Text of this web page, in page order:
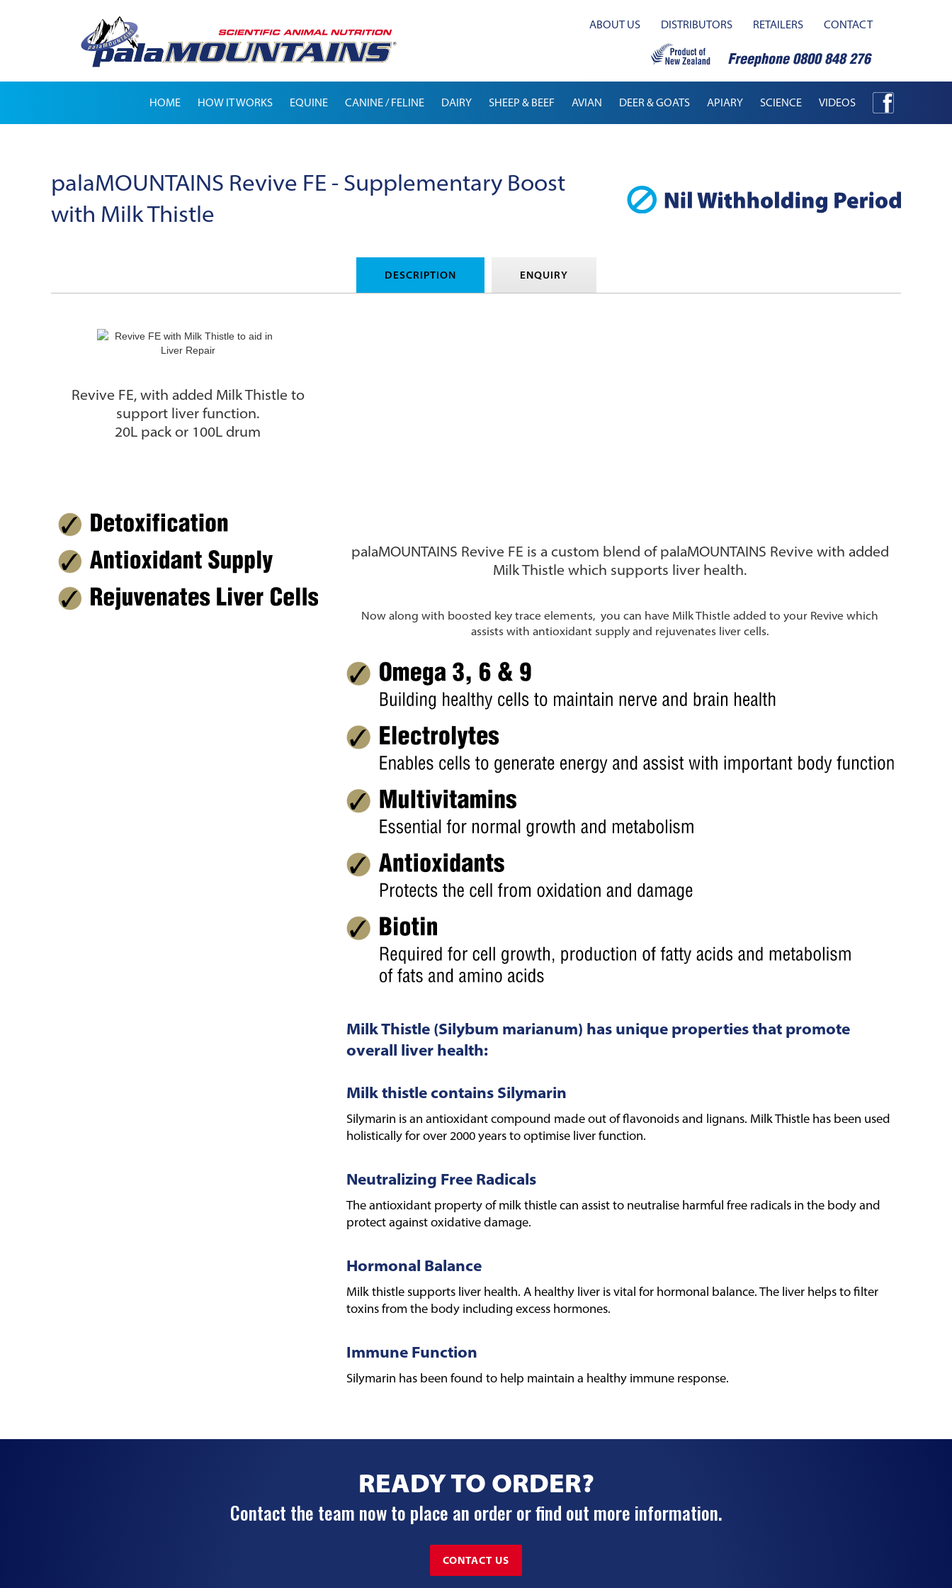
ABOUT US DISTRIBUTORS RETAILERS CONTACT
HOME HOW IT WORKS EQUINE CANINE / FELINE DAIRY SHEEP & BEEF AVIAN DEER & GOATS APIARY SCIENCE VIDEOS
palaMOUNTAINS Revive FE - Supplementary Boost
with Milk Thistle
DESCRIPTION ENQUIRY
Revive FE, with added Milk Thistle to
support liver function.
20L pack or 100L drum
palaMOUNTAINS Revive FE is a custom blend of palaMOUNTAINS Revive with added
Milk Thistle which supports liver health.
Now along with boosted key trace elements, you can have Milk Thistle added to your Revive which
assists with antioxidant supply and rejuvenates liver cells.
Milk Thistle (Silybum marianum) has unique properties that promote
overall liver health:
Milk thistle contains Silymarin
Silymarin is an antioxidant compound made out of flavonoids and lignans. Milk Thistle has been used
holistically for over 2000 years to optimise liver function.
Neutralizing Free Radicals
The antioxidant property of milk thistle can assist to neutralise harmful free radicals in the body and
protect against oxidative damage.
Hormonal Balance
Milk thistle supports liver health. A healthy liver is vital for hormonal balance. The liver helps to filter
toxins from the body including excess hormones.
Immune Function
Silymarin has been found to help maintain a healthy immune response.
READY TO ORDER?
Contact the team now to place an order or find out more information.
CONTACT US